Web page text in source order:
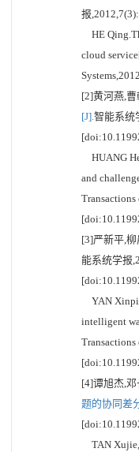
报
HE
cloud
[2]黄河燕,曹
[J].智能系统
HUANG
and
[3]严新平,柳
能系统学报
YAN
intelligent
[4]谭旭杰,
题的协同差
TAN